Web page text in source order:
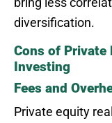
diversification.
Cons of Private
Investing
Fees and
Private equity